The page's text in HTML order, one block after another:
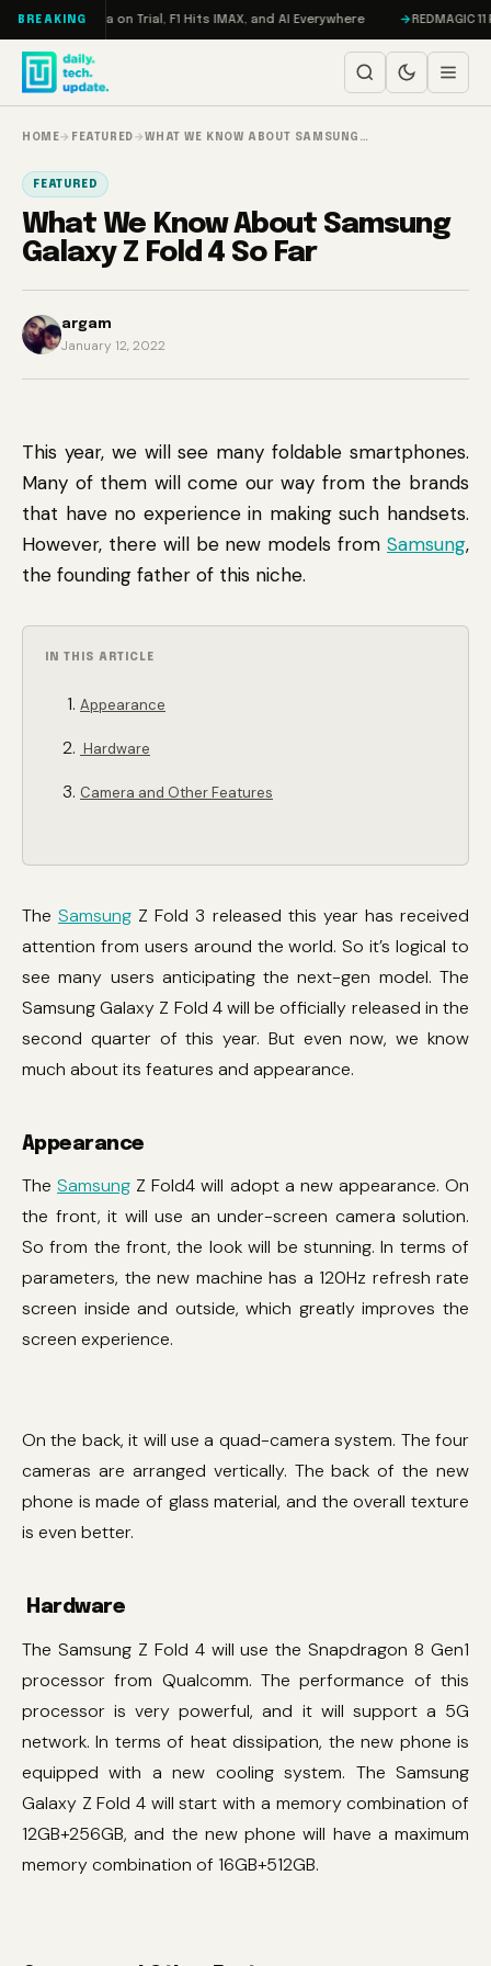
Skip to content
BREAKING
Meta on Trial, F1 Hits IMAX, and AI Everywhere REDMAGIC 11
HOME→ FEATURED →WHAT WE KNOW ABOUT SAMSUNG…
FEATURED
What We Know About Samsung
Galaxy Z Fold 4 So Far
argam
January 12, 2022
This year, we will see many foldable smartphones.
Many of them will come our way from the brands
that have no experience in making such handsets.
However, there will be new models from Samsung,
the founding father of this niche.
IN THIS ARTICLE
Appearance
Hardware
Camera and Other Features
TheSamsung Z Fold 3 released this year has received
attention from users around the world. So it’s logical to
see many users anticipating the next-gen model. The
Samsung Galaxy Z Fold 4 will be officially released in the
second quarter of this year. But even now, we know
much about its features and appearance.
Appearance
TheSamsung Z Fold4 will adopt a new appearance. On
the front, it will use an under-screen camera solution.
So from the front, the look will be stunning. In terms of
parameters, the new machine has a 120Hz refresh rate
screen inside and outside, which greatly improves the
screen experience.
On the back, it will use a quad-camera system. The four
cameras are arranged vertically. The back of the new
phone is made of glass material, and the overall texture
is even better.
Hardware
The Samsung Z Fold 4 will use the Snapdragon 8 Gen1
processor from Qualcomm. The performance of this
processor is very powerful, and it will support a 5G
network. In terms of heat dissipation, the new phone is
equipped with a new cooling system. The Samsung
Galaxy Z Fold 4 will start with a memory combination of
12GB+256GB, and the new phone will have a maximum
memory combination of 16GB+512GB.